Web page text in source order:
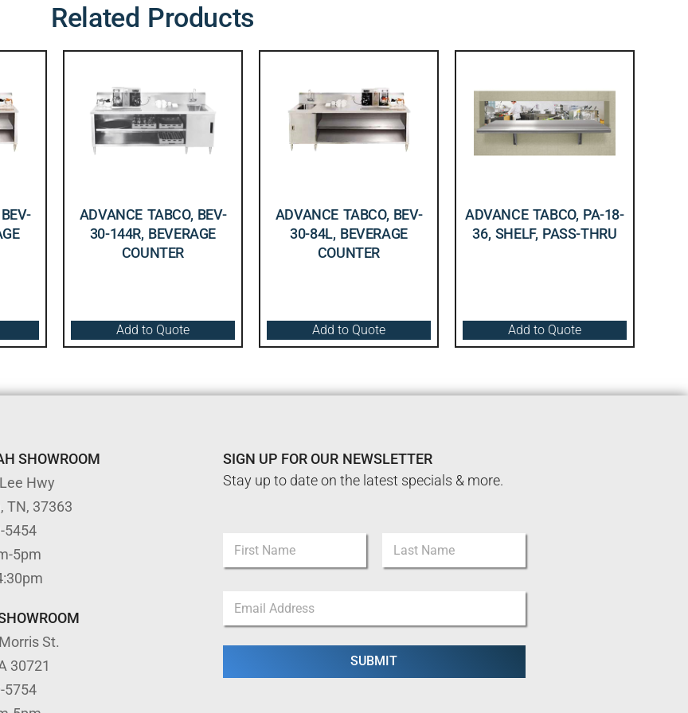
Related Products
ADVANCE TABCO, BEV-
30-144R, BEVERAGE
COUNTER
Add to Quote
ADVANCE TABCO, BEV-
30-84L, BEVERAGE
COUNTER
Add to Quote
ADVANCE TABCO, PA-18-
36, SHELF, PASS-THRU
Add to Quote
SHOWROOM
Hwy
TN, 37363
5454
5pm
St.
30721
5754
SIGN UP FOR OUR NEWSLETTER
Stay up to date on the latest specials & more.
m
First Last
e
E
a
a
i
SUBMIT